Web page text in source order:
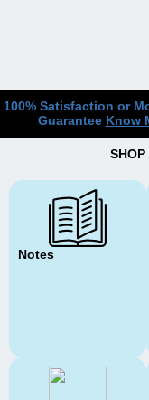
100% Satisfaction or
Guarantee Know
SHOP
Notes